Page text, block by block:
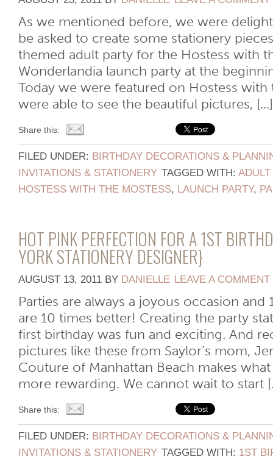
As we mentioned before, we were
be asked to create some stationery
themed adult party for the Hostess with
Wonderlandia launch party at the
Today we were featured on Hostess with
were able to see the beautiful pictures, [...]
Share this:
FILED UNDER: BIRTHDAY DECORATIONS &
INVITATIONS & STATIONERY TAGGED WITH:
HOSTESS WITH THE MOSTESS, LAUNCH PARTY,
HOT PINK PERFECTION FOR A 1ST
YORK STATIONERY DESIGNER}
AUGUST 13, 2011 BY DANIELLE LEAVE A COMMENT
Parties are always a joyous occasion and
are 10 times better! Creating the party
first birthday was fun and exciting. And
pictures like these from Saylor’s mom,
Couture of Manhattan Beach makes
more rewarding. We cannot wait to start
Share this:
FILED UNDER: BIRTHDAY DECORATIONS &
INVITATIONS & STATIONERY TAGGED WITH: 1ST